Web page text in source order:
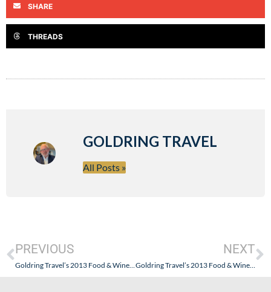
SHARE
THREADS
GOLDRING TRAVEL
All Posts »
PREVIOUS
Goldring Travel’s 2013 Food & Wine Cruise – The Little Things (Paranagua and Porto Belo, Brazil)
NEXT
Goldring Travel’s 2013 Food & Wine Cruise – Seabourn Quest’s Chef Creates An Incredible Tasting Event